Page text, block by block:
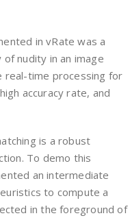
in vRate was a
nudity in an image
real-time processing for
accuracy rate, and
is a robust
To demo this
an intermediate
to compute a
in the foreground of